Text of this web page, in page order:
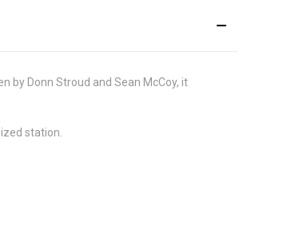
by Donn Stroud and Sean McCoy, it
station.